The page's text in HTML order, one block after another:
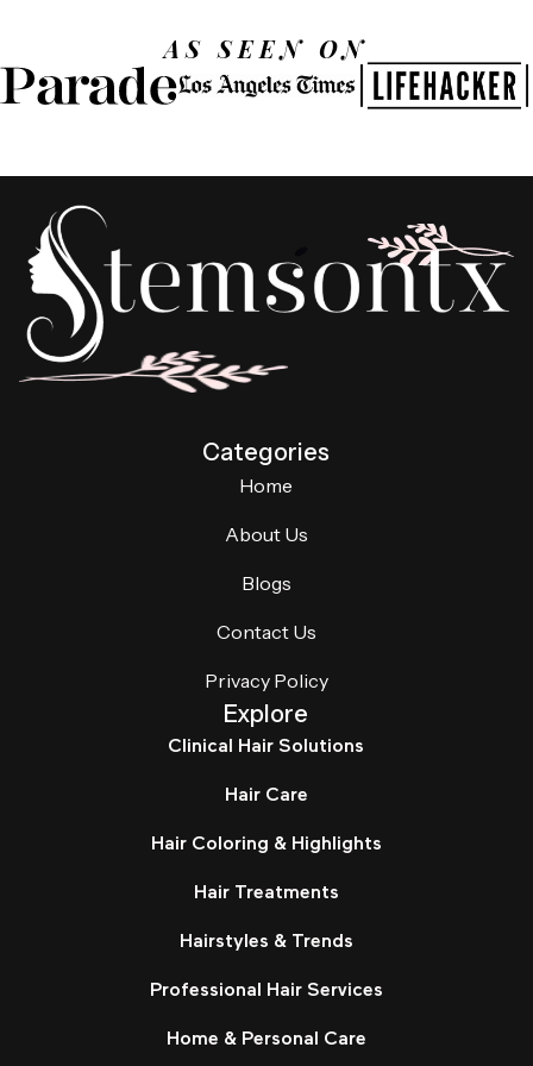
AS SEEN ON
Categories
Home
About Us
Blogs
Contact Us
Privacy Policy
Explore
Clinical Hair Solutions
Hair Care
Hair Coloring & Highlights
Hair Treatments
Hairstyles & Trends
Professional Hair Services
Home & Personal Care